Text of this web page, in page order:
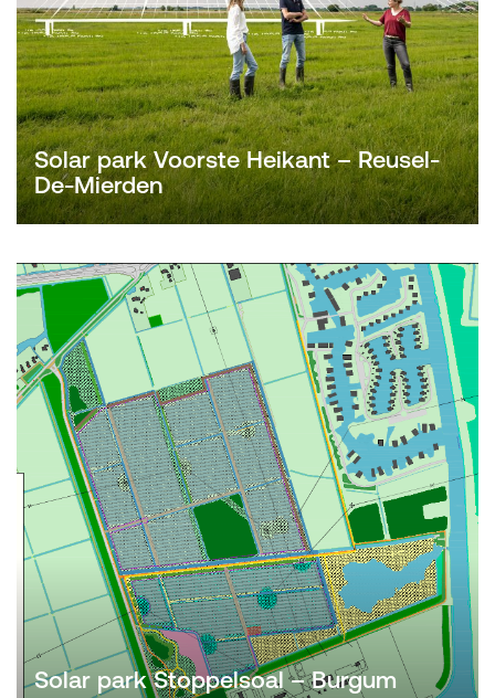
Solar park Voorste Heikant – Reusel-
De-Mierden
Solar park Stoppelsoal – Burgum